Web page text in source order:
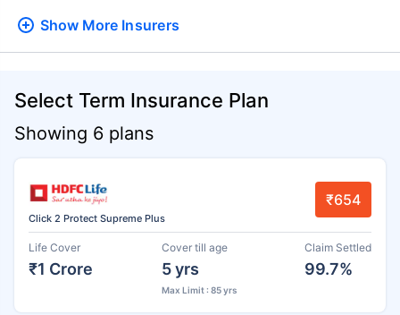
Show More Insurers
Select Term Insurance Plan
Showing 6 plans
Click 2 Protect Supreme Plus
₹654
Life Cover
₹1 Crore
Cover till age
5 yrs
Max Limit : 85 yrs
Claim Settled
99.7%